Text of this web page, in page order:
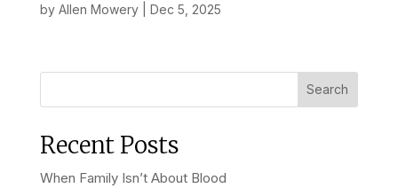
by Allen Mowery| Dec 5, 2025
Search
Recent Posts
When Family Isn’t About Blood